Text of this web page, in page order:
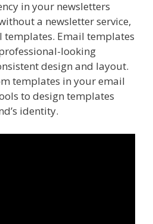
in your newsletters
a newsletter service,
templates. Email templates
looking
design and layout.
templates in your email
to design templates
identity.